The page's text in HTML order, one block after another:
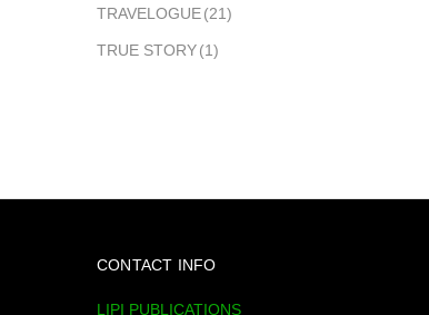
TRAVELOGUE(21)
TRUE STORY(1)
CONTACT INFO
LIPI PUBLICATIONS